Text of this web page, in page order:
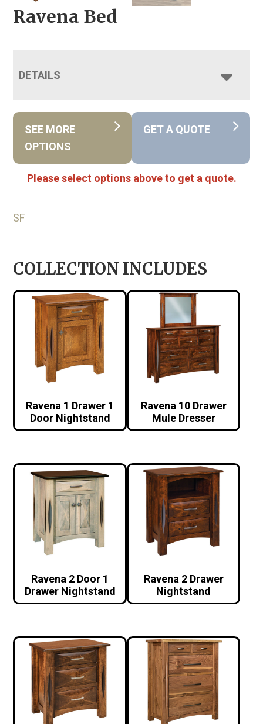
Ravena Bed
DETAILS
SEE MORE
OPTIONS
GET A QUOTE
Please select options above to get a quote.
SF
COLLECTION INCLUDES
Ravena 1 Drawer 1
Door Nightstand
Ravena 10 Drawer
Mule Dresser
Ravena 2 Door 1
Drawer Nightstand
Ravena 2 Drawer
Nightstand